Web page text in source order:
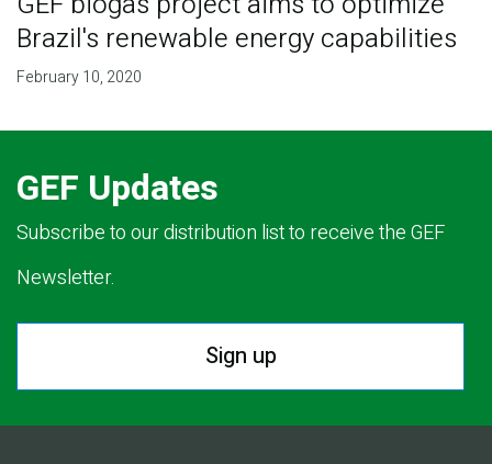
Brazil's renewable energy capabilities
February 10, 2020
GEF Updates
Subscribe to our distribution list to receive the GEF
Newsletter.
Sign up